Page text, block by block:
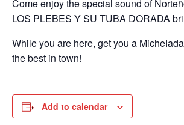
Come enjoy the special sound of
LOS PLEBES Y SU TUBA DORADA
While you are here, get you a
the best in town!
Add to calendar